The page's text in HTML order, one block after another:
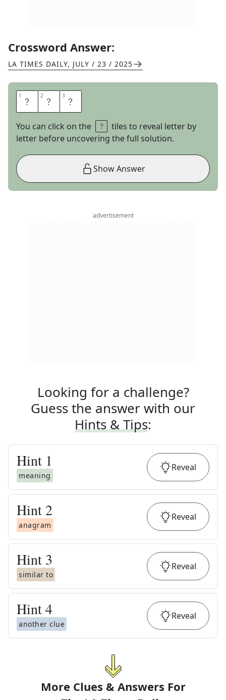
Crossword Answer:
LA TIMES DAILY, JULY / 23 / 2025
1 A 2 R 3 M
You can click on the
tiles to reveal letter by
letter before uncovering the full solution.
Show Answer
advertisement
Looking for a challenge?
Guess the answer with our
Hints & Tips:
Hint 1
meaning
Reveal
Hint 2
anagram
Reveal
Hint 3
similar to
Reveal
Hint4
another clue
Reveal
More Clues & Answers For